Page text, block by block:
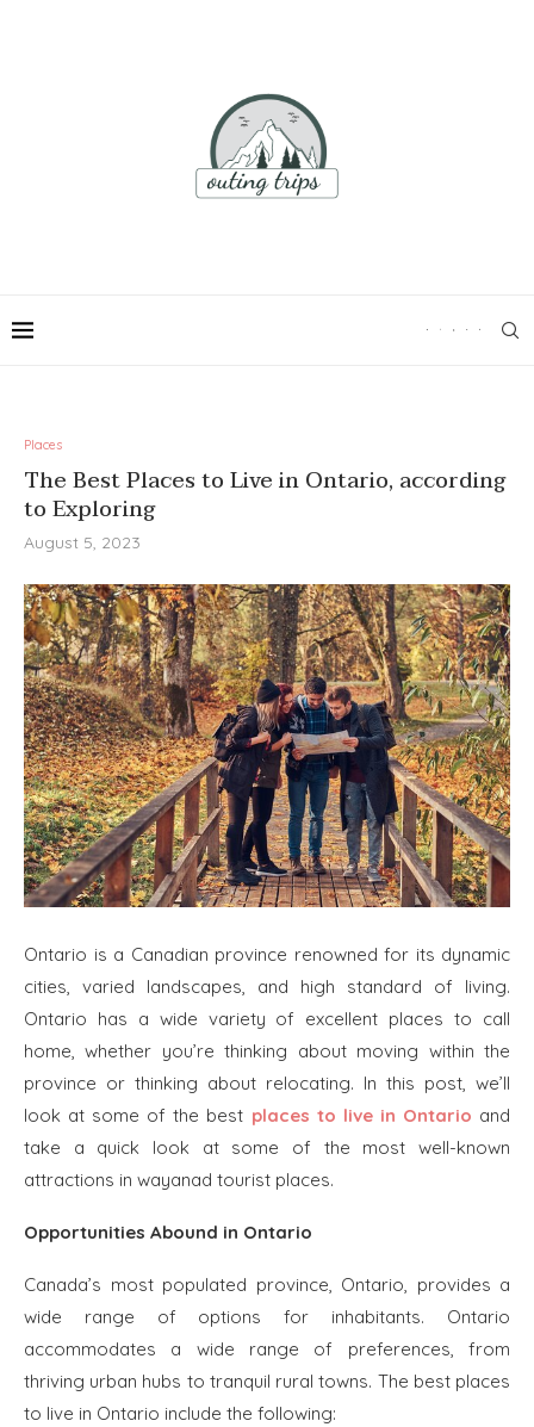
Places
The Best Places to Live in Ontario, according
to Exploring
August 5, 2023
Ontario is a Canadian province renowned for its dynamic
cities, varied landscapes, and high standard of living.
Ontario has a wide variety of excellent places to call
home, whether you’re thinking about moving within the
province or thinking about relocating. In this post, we’ll
look at some of the best places to live in Ontario and
take a quick look at some of the most well-known
attractions in wayanad tourist places.
Opportunities Abound in Ontario
Canada’s most populated province, Ontario, provides a
wide range of options for inhabitants. Ontario
accommodates a wide range of preferences, from
thriving urban hubs to tranquil rural towns. The best places
to live in Ontario include the following: